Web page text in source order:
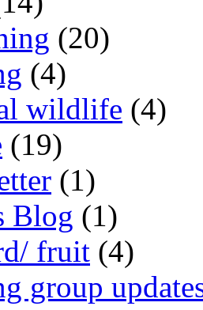
(20)
(4)
wildlife (4)
(19)
(1)
Blog (1)
fruit (4)
group